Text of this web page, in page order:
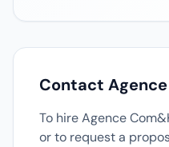
Contact
To hire Agence
or to request a